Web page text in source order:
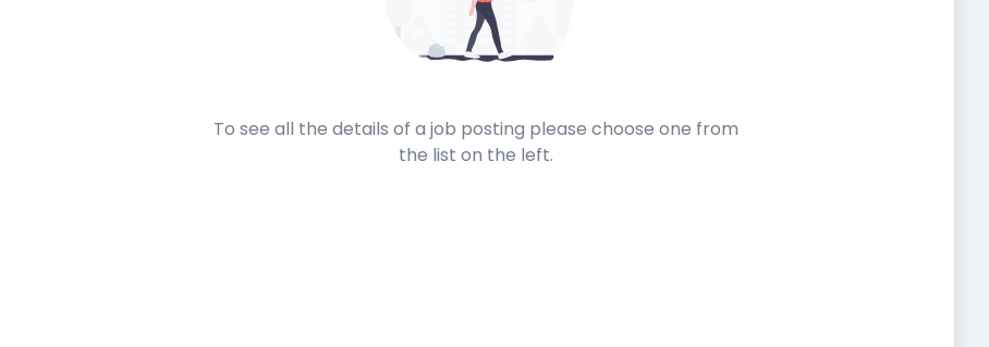
To see all the details of a job posting please choose one from
the list on the left.